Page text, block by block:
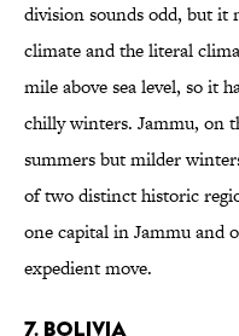
division sounds odd, but it
climate and the literal
mile above sea level, so it
chilly winters. Jammu, on
summers but milder
of two distinct historic
one capital in Jammu and
expedient move.
7. Bolivia